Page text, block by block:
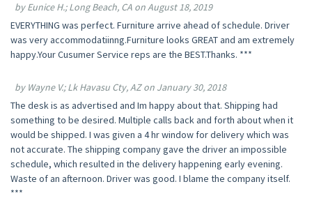
by Eunice H.; Long Beach, CA on August 18, 2019
EVERYTHING was perfect. Furniture arrive ahead of schedule. Driver
was very accommodatiinng.Furniture looks GREAT and am extremely
happy.Your Cusumer Service reps are the BEST.Thanks. ***
by Wayne V.; Lk Havasu Cty, AZ on January 30, 2018
The desk is as advertised and Im happy about that. Shipping had
something to be desired. Multiple calls back and forth about when it
would be shipped. I was given a 4 hr window for delivery which was
not accurate. The shipping company gave the driver an impossible
schedule, which resulted in the delivery happening early evening.
Waste of an afternoon. Driver was good. I blame the company itself.
***